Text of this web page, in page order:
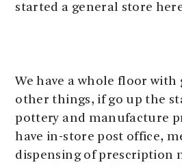
started a general store
We have a whole floor with
other things, if go up the
pottery and manufacture
have in-store post office,
dispensing of prescription